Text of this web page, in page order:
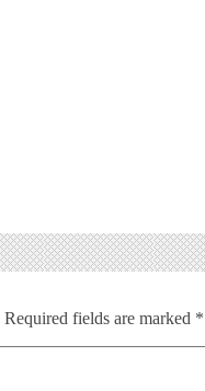
Required fields are marked *